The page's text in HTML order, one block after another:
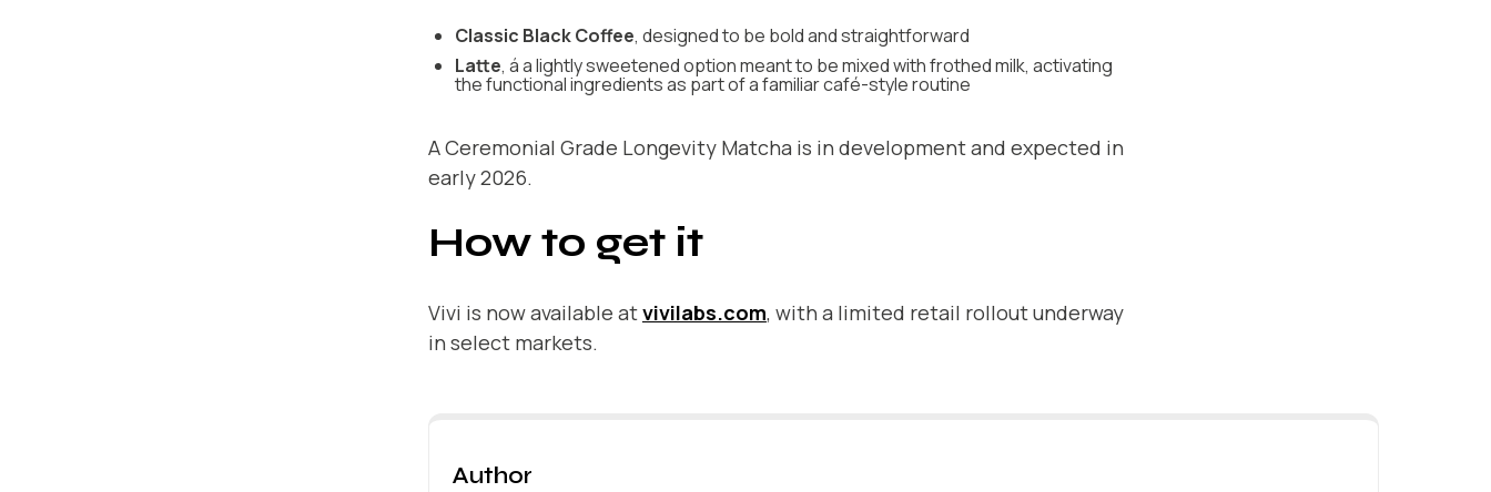
Classic Black Coffee, designed to be bold and straightforward
Latte, á a lightly sweetened option meant to be mixed with frothed milk, activating
the functional ingredients as part of a familiar café-style routine
A Ceremonial Grade Longevity Matcha is in development and expected in
early 2026.
How to get it
Vivi is now available atvivilabs.com, with a limited retail rollout underway
in select markets.
Author